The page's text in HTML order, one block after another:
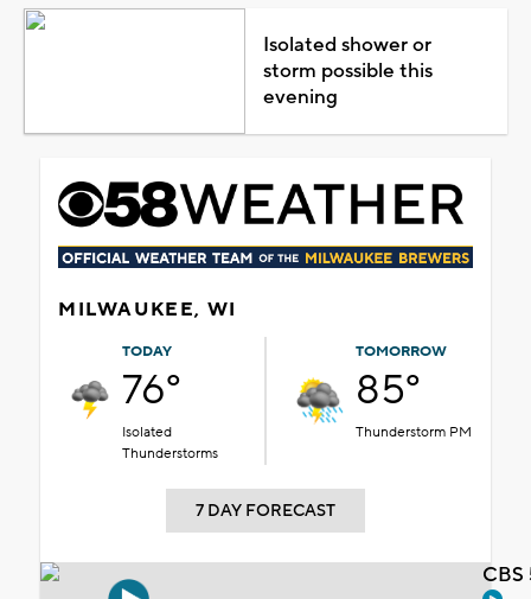
Isolated shower or
storm possible this
evening
MILWAUKEE, WI
TODAY
76°
Isolated
Thunderstorms
TOMORROW
85°
Thunderstorm PM
7 DAY FORECAST